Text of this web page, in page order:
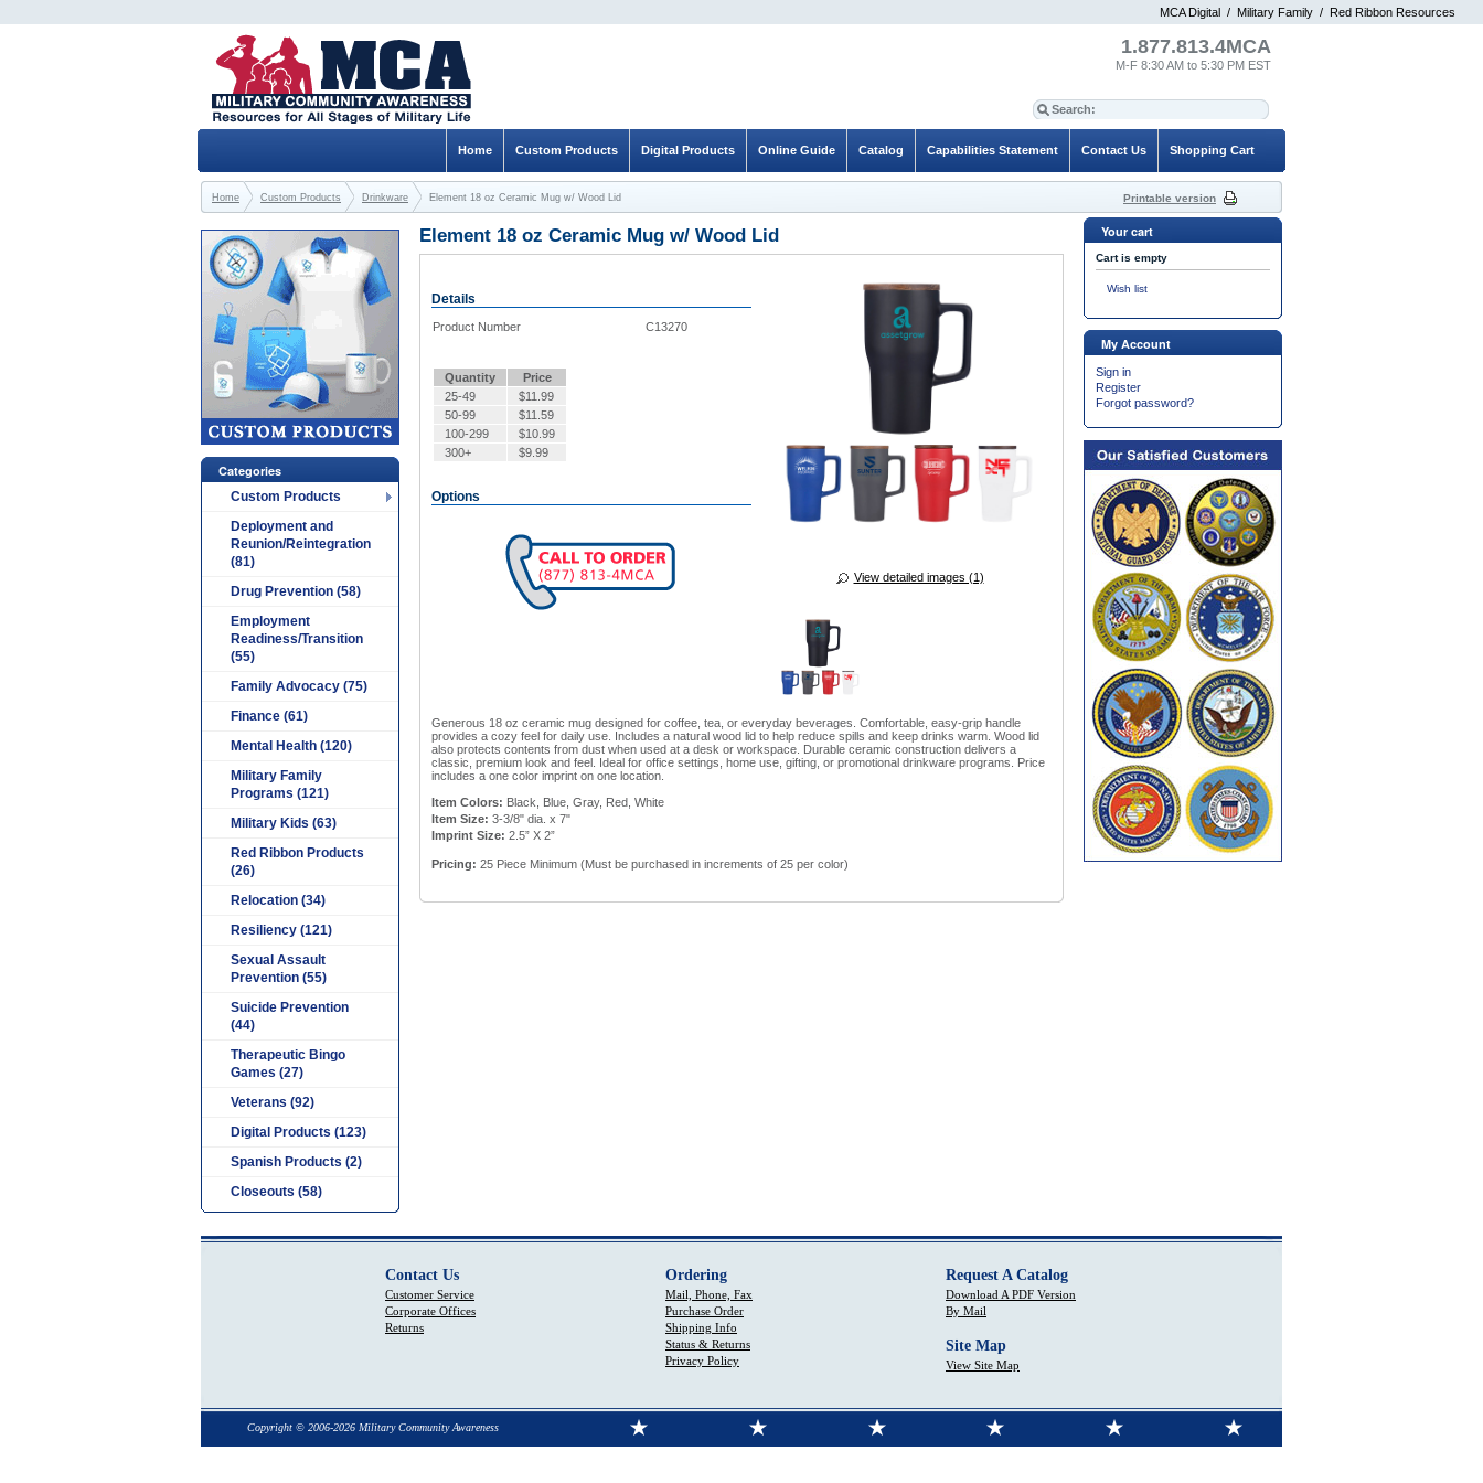
MCA Digital / Military Family / Red Ribbon Resources
Element 18 oz Ceramic Mug w/ Wood Lid
View detailed images (1)
Details
Product Number C13270
Quantity
Price
25-49
$11.99
50-99
$11.59
100-299
$10.99
300+
$9.99
Options
Generous 18 oz ceramic mug designed for coffee, tea, or everyday beverages. Comfortable, easy-grip handle
provides a cozy feel for daily use. Includes a natural wood lid to help reduce spills and keep drinks warm. Wood lid
also protects contents from dust when used at a desk or workspace. Durable ceramic construction delivers a
classic, premium look and feel. Ideal for office settings, home use, gifting, or promotional drinkware programs. Price
includes a one color imprint on one location.
Item Colors: Black, Blue, Gray, Red, White
Item Size: 3-3/8" dia. x 7"
Imprint Size: 2.5” X 2”
Pricing: 25 Piece Minimum (Must be purchased in increments of 25 per color)
Categories
Custom Products
Deployment and
Reunion/Reintegration
(81)
Drug Prevention (58)
Employment
Readiness/Transition
(55)
Family Advocacy (75)
Finance (61)
Mental Health (120)
Military Family
Programs (121)
Military Kids (63)
Red Ribbon Products
(26)
Relocation (34)
Resiliency (121)
Sexual Assault
Prevention (55)
Suicide Prevention
(44)
Therapeutic Bingo
Games (27)
Veterans (92)
Digital Products (123)
Spanish Products (2)
Closeouts (58)
Your cart
Cart is empty
Wish list
My Account
Sign in
Register
Forgot password?
1.877.813.4MCA
M-F 8:30 AM to 5:30 PM EST
Shopping Cart
Contact Us
Capabilities Statement
Catalog
Online Guide
Digital Products
Custom Products
Home
Home Custom Products Drinkware Element 18 oz Ceramic Mug w/ Wood Lid Printable version
Contact Us
Customer Service
Corporate Offices
Returns
Ordering
Mail, Phone, Fax
Purchase Order
Shipping Info
Status & Returns
Privacy Policy
Request A Catalog
Download A PDF Version
By Mail
Site Map
View Site Map
Copyright © 2006-2026 Military Community Awareness